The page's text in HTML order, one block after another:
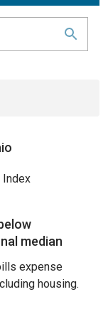
median
expense
housing.